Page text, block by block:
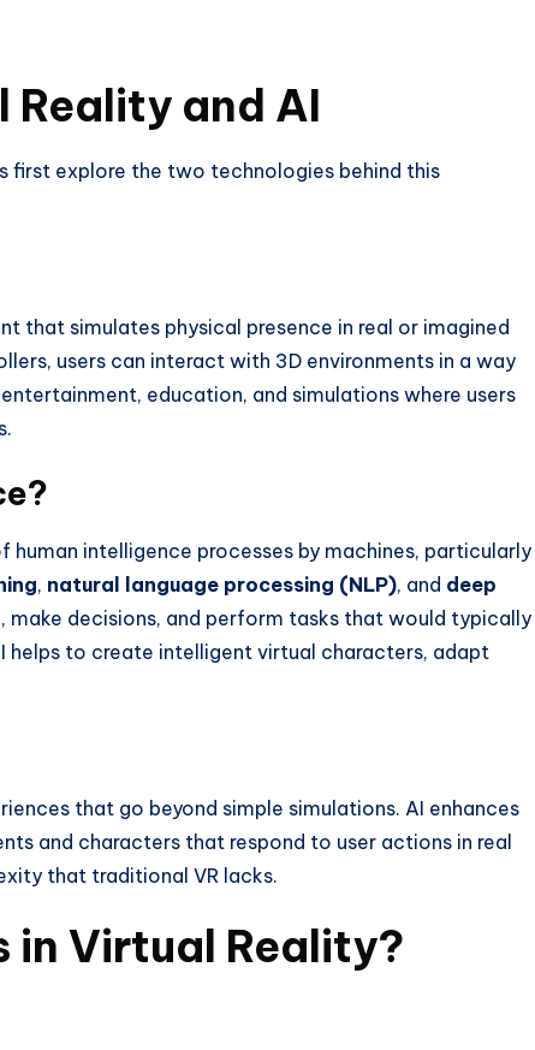
and AI
first explore the two technologies behind this
that simulates physical presence in real or imagined
users can interact with 3D environments in a way
education, and simulations where users
intelligence processes by machines, particularly
, natural language processing (NLP), and deep
decisions, and perform tasks that would typically
helps to create intelligent virtual characters, adapt
that go beyond simple simulations. AI enhances
and characters that respond to user actions in real
that traditional VR lacks.
in Virtual Reality?